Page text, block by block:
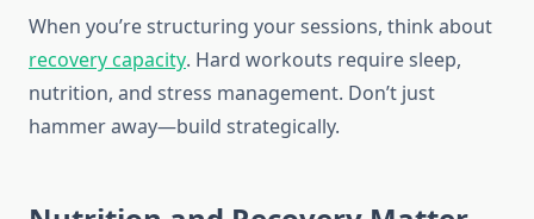
When you’re structuring your sessions, think about
recovery capacity. Hard workouts require sleep,
nutrition, and stress management. Don’t just
hammer away—build strategically.